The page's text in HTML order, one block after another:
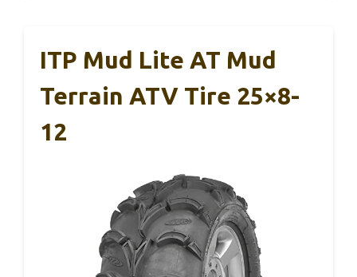
ITP Mud Lite AT Mud
Terrain ATV Tire 25×8-
12